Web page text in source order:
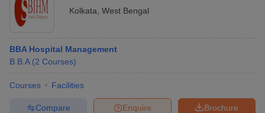
Kolkata West Bengal
BBA Hospital Management
B.B.A (2 Courses)
Courses Facilities
Brochure
Enquire
Compare